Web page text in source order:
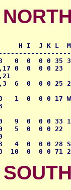
H I  J K L
0  0  0 0 35
0  0  0 0 23
6  0  0 0 25
1  0  0 0 17
9  0  0 0 33
5  0  0 0 22
4  0  0 0 28
10  0  0 0 71